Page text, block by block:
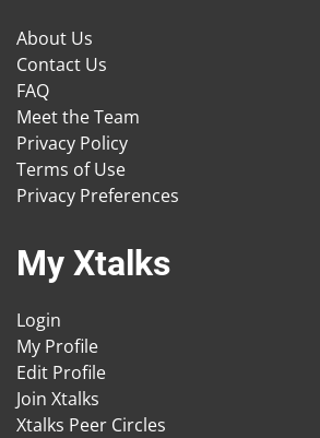
About Us
Contact Us
FAQ
Meet the Team
Privacy Policy
Terms of Use
Privacy Preferences
My Xtalks
Login
My Profile
Edit Profile
Join Xtalks
Xtalks Peer Circles